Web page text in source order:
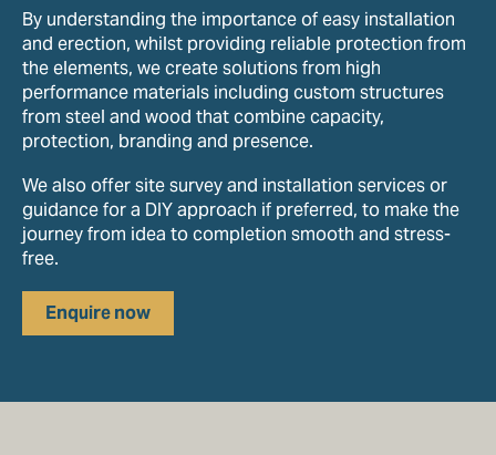
By understanding the importance of easy installation
and erection, whilst providing reliable protection from
the elements, we create solutions from high
performance materials including custom structures
from steel and wood that combine capacity,
protection, branding and presence.
We also offer site survey and installation services or
guidance for a DIY approach if preferred, to make the
journey from idea to completion smooth and stress-
free.
Enquire now